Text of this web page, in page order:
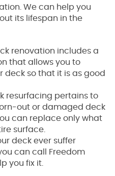
We can help you
its lifespan in the
renovation includes a
that allows you to
deck so that it is as good
resurfacing pertains to
out or damaged deck
can replace only what
surface.
deck ever suffer
can call Freedom
you fix it.